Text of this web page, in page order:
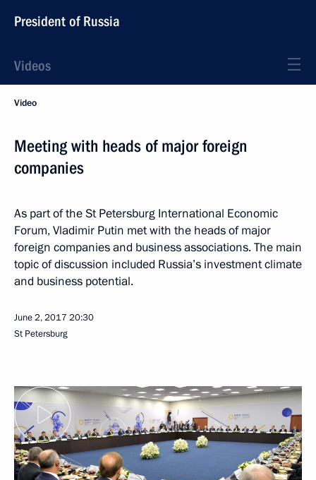
President of Russia
Videos
Video
Meeting with heads of major foreign
companies
As part of the St Petersburg International Economic
Forum, Vladimir Putin met with the heads of major
foreign companies and business associations. The main
topic of discussion included Russia’s investment climate
and business potential.
June 2, 2017 20:30
St Petersburg